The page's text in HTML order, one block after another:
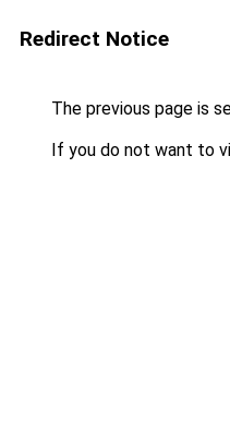
Redirect Notice
The previous page is
If you do not want to